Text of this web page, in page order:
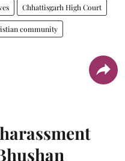
Chhattisgarh High Court
community